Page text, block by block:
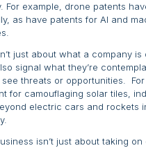
For example, drone patents
as have patents for AI and
just about what a company is
signal what they’re
threats or opportunities. For
for camouflaging solar tiles,
electric cars and rockets
isn’t just about taking